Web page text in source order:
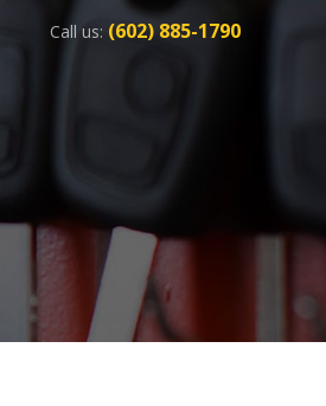
Call us: (602) 885-1790